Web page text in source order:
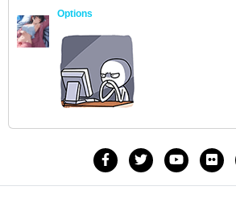
Options